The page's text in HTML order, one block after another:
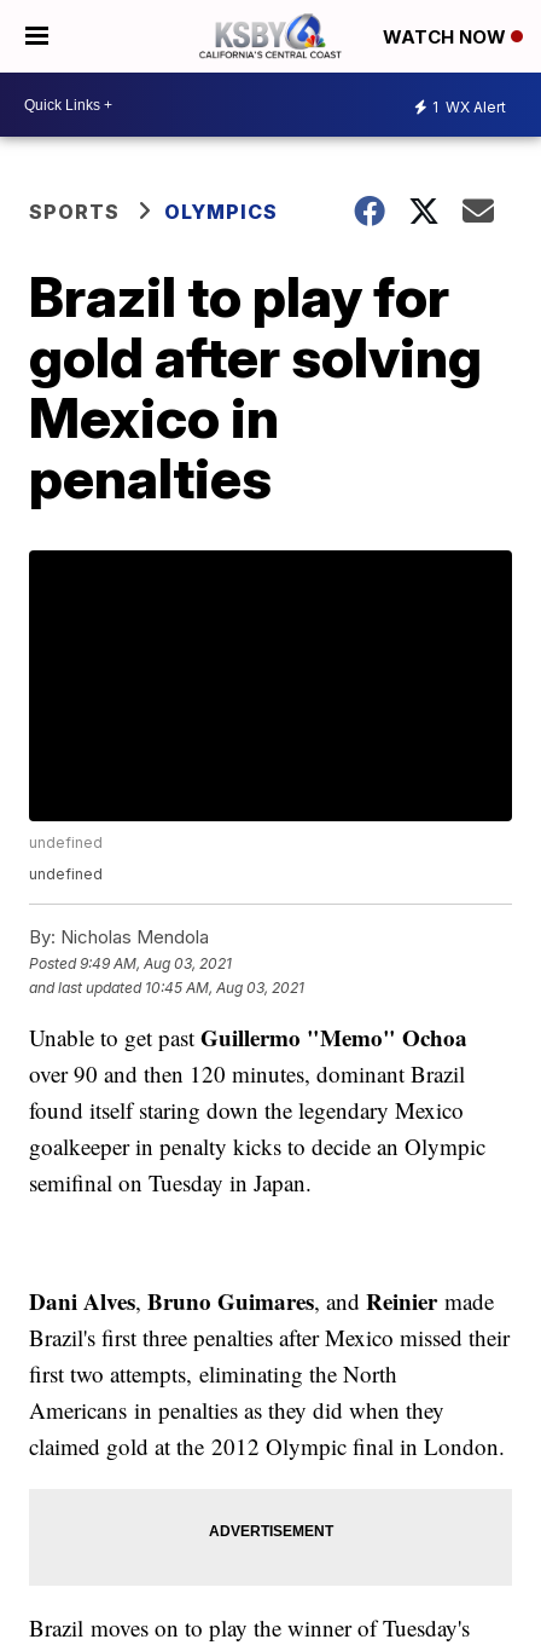
WATCH NOW
1 WX Alert
SPORTS OLYMPICS
Brazil to play for
gold after solving
Mexico in
penalties
undefined
undefined
By: Nicholas Mendola
Posted9:49 AM, Aug 03, 2021
and last updated 10:45 AM, Aug 03, 2021
Unable to get pastGuillermo "Memo" Ochoa
over 90 and then 120 minutes, dominant Brazil
found itself staring down the legendary Mexico
goalkeeper in penalty kicks to decide an Olympic
semifinal on Tuesday in Japan.
Dani Alves,Bruno Guimares, andReiniermade
Brazil's first three penalties after Mexico missed their
first two attempts, eliminating the North
Americans in penalties as they did when they
claimed gold at the 2012 Olympic final in London.
Brazil moves on to play the winner of Tuesday's